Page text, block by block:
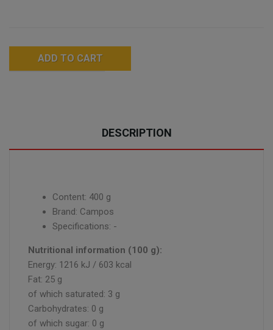
ADD TO CART
DESCRIPTION
Content: 400 g
Brand: Campos
Specifications: -
Nutritional information (100 g):
Energy: 1216 kJ / 603 kcal
Fat: 25 g
of which saturated: 3 g
Carbohydrates: 0 g
of which sugar: 0 g